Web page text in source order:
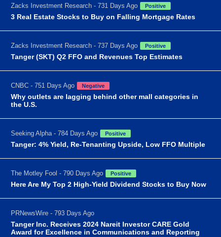
Zacks Investment Research - 731 Days Ago Positive
3 Real Estate Stocks to Buy on Falling Mortgage Rates
Zacks Investment Research - 737 Days Ago Positive
Tanger (SKT) Q2 FFO and Revenues Top Estimates
CNBC - 751 Days Ago Negative
Why outlets are lagging behind other mall categories in
the U.S.
Seeking Alpha - 784 Days Ago Positive
Tanger: 4% Yield, Re-Tenanting Upside, Low FFO Multiple
The Motley Fool - 790 Days Ago Positive
Here Are My Top 2 High-Yield Dividend Stocks to Buy Now
PRNewsWire - 793 Days Ago
Tanger Inc. Receives 2024 Nareit Investor CARE Gold
Award for Excellence in Communications and Reporting